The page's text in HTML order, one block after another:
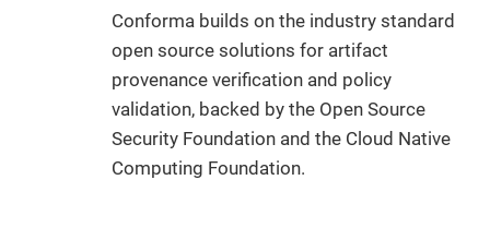
Conforma builds on the industry standard
open source solutions for artifact
provenance verification and policy
validation, backed by the Open Source
Security Foundation and the Cloud Native
Computing Foundation.